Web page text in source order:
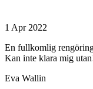
1 Apr 2022
En fullkomlig
Kan inte klara mig
Eva Wallin